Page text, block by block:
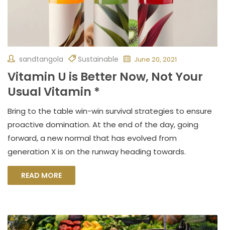
sandtangola Sustainable June 20, 2021
Vitamin U is Better Now, Not Your
Usual Vitamin *
Bring to the table win-win survival strategies to ensure
proactive domination. At the end of the day, going
forward, a new normal that has evolved from
generation X is on the runway heading towards.
READ MORE